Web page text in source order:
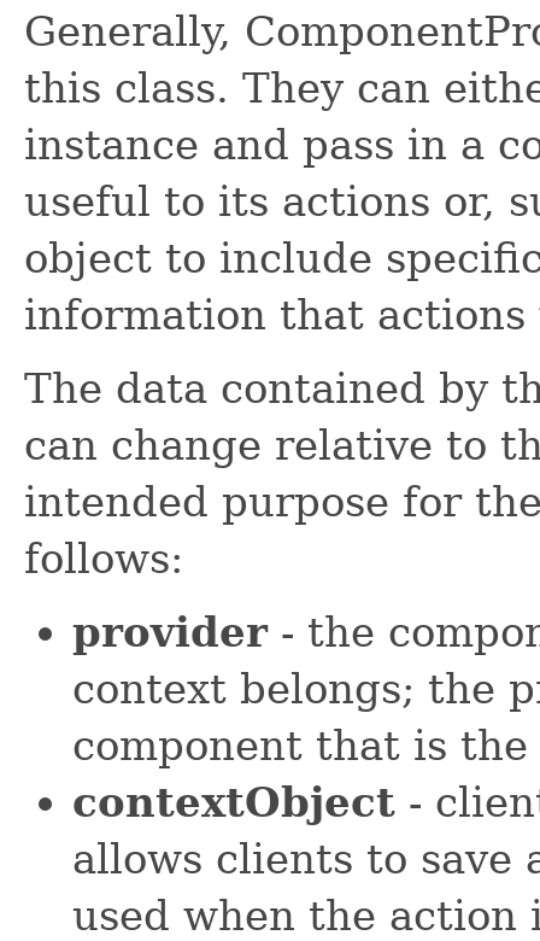
Generally,
this class. They can
instance and pass in a
useful to its actions or,
object to include
information that
The data contained by
can change relative to
intended purpose for
follows:
provider- the
context belongs; the
component that is
contextObject -
allows clients to save
used when the action